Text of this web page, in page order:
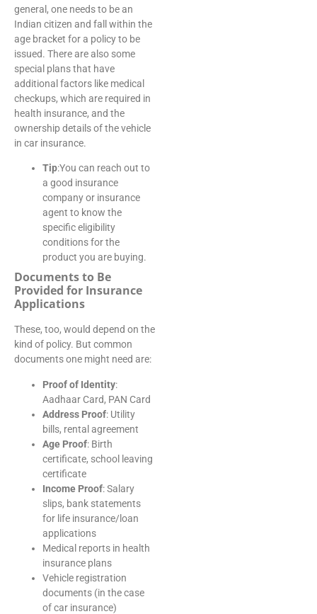
general, one needs to be an
Indian citizen and fall within the
age bracket for a policy to be
issued. There are also some
special plans that have
additional factors like medical
checkups, which are required in
health insurance, and the
ownership details of the vehicle
in car insurance.
Tip:You can reach out to
a good insurance
company or insurance
agent to know the
specific eligibility
conditions for the
product you are buying.
Documents to Be
Provided for Insurance
Applications
These, too, would depend on the
kind of policy. But common
documents one might need are:
Proof of Identity:
Aadhaar Card, PAN Card
Address Proof: Utility
bills, rental agreement
Age Proof: Birth
certificate, school leaving
certificate
Income Proof: Salary
slips, bank statements
for life insurance/loan
applications
Medical reports in health
insurance plans
Vehicle registration
documents (in the case
of car insurance)